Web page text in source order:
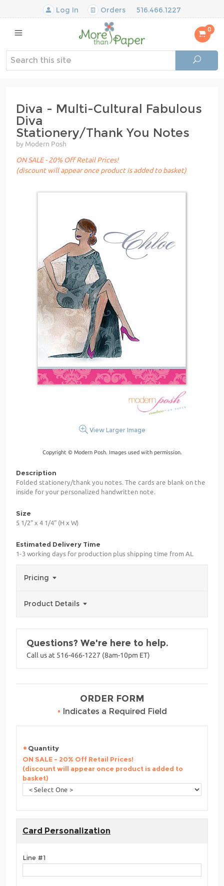
Log In Orders 516.466.1227
0
Diva - Multi-Cultural Fabulous
Diva
Stationery/Thank You Notes
by Modern Posh
ON SALE - 20% Off Retail Prices!
(discount will appear once product is added to basket)
View Larger Image
Copyright © Modern Posh. Images used with permission.
Description
Folded stationery/thank you notes. The cards are blank on the
inside for your personalized handwritten note.
Size
5 1/2" x 4 1/4" (H x W)
Estimated Delivery Time
1-3 working days for production plus shipping time from AL
Pricing
Product Details
Questions? We're here to help.
Call us at 516-466-1227 (8am-10pm ET)
ORDER FORM
• Indicates a Required Field
Quantity
ON SALE - 20% Off Retail Prices!
(discount will appear once product is added to
basket)
Card Personalization
Line #1